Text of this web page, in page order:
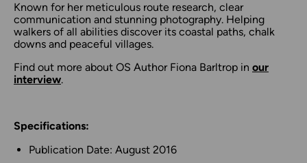
Known for her meticulous route research, clear
communication and stunning photography. Helping
walkers of all abilities discover its coastal paths, chalk
downs and peaceful villages.
Find out more about OS Author Fiona Barltrop in our
interview.
Specifications:
Publication Date: August 2016